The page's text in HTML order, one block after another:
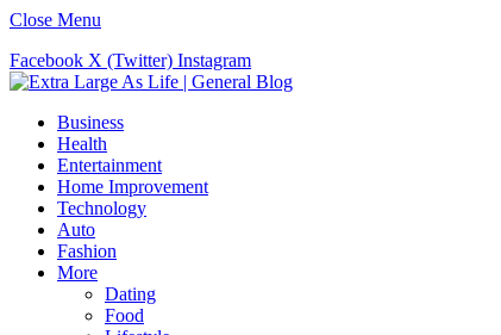
Close Menu
Facebook X (Twitter) Instagram
Business
Health
Entertainment
Home Improvement
Technology
Auto
Fashion
More
Dating
Food